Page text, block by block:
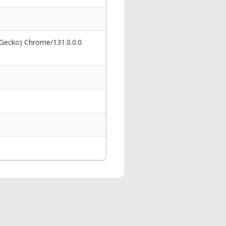
Chrome/131.0.0.0